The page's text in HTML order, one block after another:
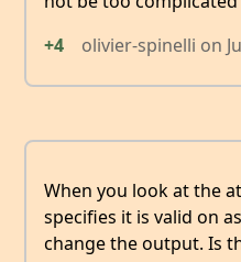
+4
olivier-spinelli on
When you look at the
specifies it is valid on
change the output. Is